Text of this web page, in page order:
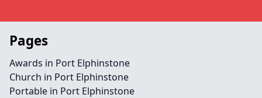
Pages
Awards in Port Elphinstone
Church in Port Elphinstone
Portable in Port Elphinstone